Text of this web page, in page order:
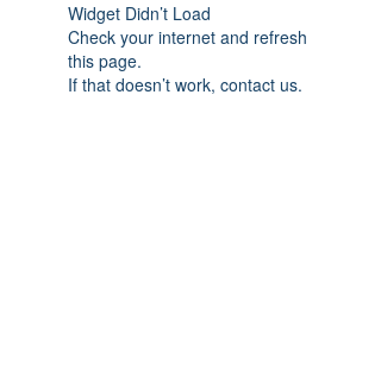
Widget Didn’t Load
Check your internet and refresh
this page.
If that doesn’t work, contact us.